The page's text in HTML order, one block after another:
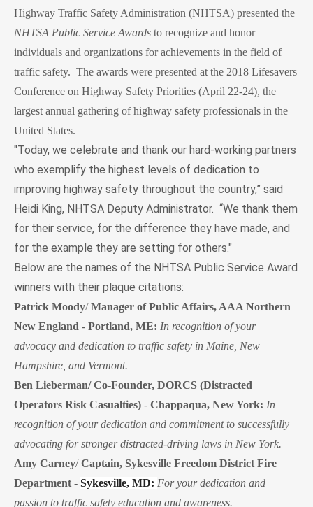
Highway Traffic Safety Administration (NHTSA) presented the
NHTSA Public Service Awards to recognize and honor
individuals and organizations for achievements in the field of
traffic safety. The awards were presented at the 2018 Lifesavers
Conference on Highway Safety Priorities (April 22-24), the
largest annual gathering of highway safety professionals in the
United States.
"Today, we celebrate and thank our hard-working partners
who exemplify the highest levels of dedication to
improving highway safety throughout the country,” said
Heidi King, NHTSA Deputy Administrator. “We thank them
for their service, for the difference they have made, and
for the example they are setting for others."
Below are the names of the NHTSA Public Service Award
winners with their plaque citations:
Patrick Moody/Manager of Public Affairs, AAA Northern
New England - Portland, ME: In recognition of your
advocacy and dedication to traffic safety in Maine, New
Hampshire, and Vermont.
Ben Lieberman/ Co-Founder, DORCS (Distracted
Operators Risk Casualties) - Chappaqua, New York: In
recognition of your dedication and commitment to successfully
advocating for stronger distracted-driving laws in New York.
Amy Carney/Captain, Sykesville Freedom District Fire
Department - Sykesville, MD: For your dedication and
passion to traffic safety education and awareness.